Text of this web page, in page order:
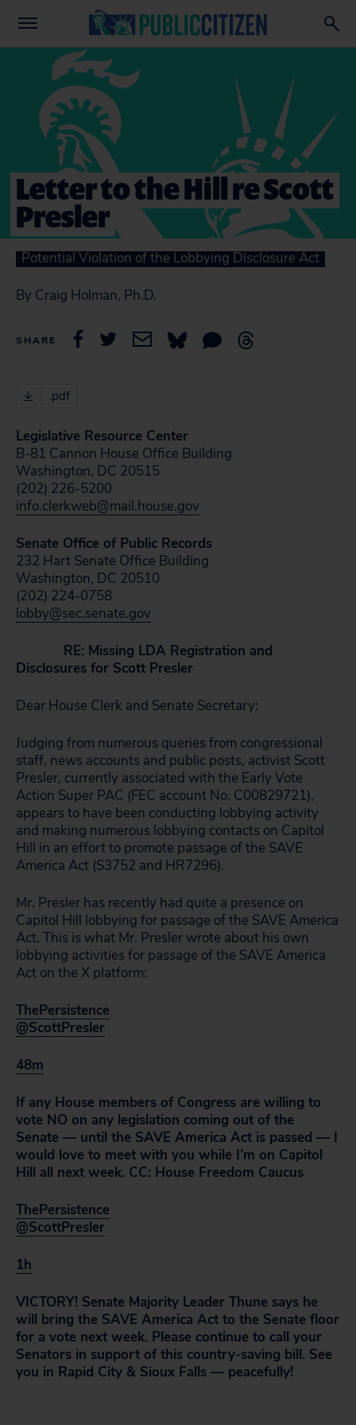
Letter to the Hill re Scott
Presler
Potential Violation of the Lobbying Disclosure Act
By Craig Holman, Ph.D.
SHARE
.pdf
Legislative Resource Center
B-81 Cannon House Office Building
Washington, DC 20515
(202) 226-5200
info.clerkweb@mail.house.gov
Senate Office of Public Records
232 Hart Senate Office Building
Washington, DC 20510
(202) 224-0758
lobby@sec.senate.gov
RE: Missing LDA Registration and
Disclosures for Scott Presler
Dear House Clerk and Senate Secretary:
Judging from numerous queries from congressional
staff, news accounts and public posts, activist Scott
Presler, currently associated with the Early Vote
Action Super PAC (FEC account No. C00829721),
appears to have been conducting lobbying activity
and making numerous lobbying contacts on Capitol
Hill in an effort to promote passage of the SAVE
America Act (S3752 and HR7296).
Mr. Presler has recently had quite a presence on
Capitol Hill lobbying for passage of the SAVE America
Act. This is what Mr. Presler wrote about his own
lobbying activities for passage of the SAVE America
Act on the X platform:
ThePersistence
@ScottPresler
48m
If any House members of Congress are willing to
vote NO on any legislation coming out of the
Senate — until the SAVE America Act is passed — I
would love to meet with you while I’m on Capitol
Hill all next week. CC: House Freedom Caucus
ThePersistence
@ScottPresler
1h
VICTORY! Senate Majority Leader Thune says he
will bring the SAVE America Act to the Senate floor
for a vote next week. Please continue to call your
Senators in support of this country-saving bill. See
you in Rapid City & Sioux Falls — peacefully!